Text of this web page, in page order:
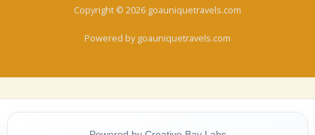
Copyright © 2026 goauniquetravels.com
Powered by goauniquetravels.com